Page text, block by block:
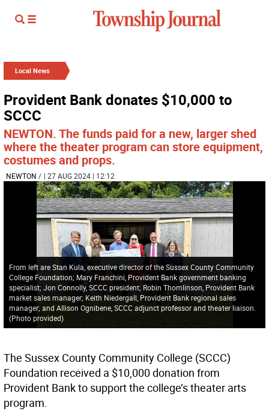
Local News
Provident Bank donates $10,000 to
SCCC
NEWTON. The funds paid for a new, larger shed
where the theater program can store equipment,
costumes and props.
NEWTON / | 27 AUG 2024 | 12:12
From left are Stan Kula, executive director of the Sussex County Community
College Foundation; Mary Franchini, Provident Bank government banking
specialist; Jon Connolly, SCCC president; Robin Thomlinson, Provident Bank
market sales manager; Keith Niedergall, Provident Bank regional sales
manager; and Allison Ognibene, SCCC adjunct professor and theater liaison.
(Photo provided)
The Sussex County Community College (SCCC)
Foundation received a $10,000 donation from
Provident Bank to support the college’s theater arts
program.